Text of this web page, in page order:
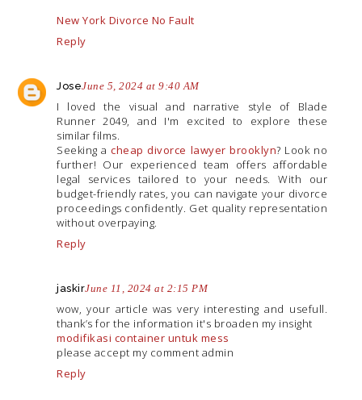
New York Divorce No Fault
Reply
JoseJune 5, 2024 at 9:40 AM
I loved the visual and narrative style of Blade
Runner 2049, and I'm excited to explore these
similar films.
Seeking acheap divorce lawyer brooklyn? Look no
further! Our experienced team offers affordable
legal services tailored to your needs. With our
budget-friendly rates, you can navigate your divorce
proceedings confidently. Get quality representation
without overpaying.
Reply
jaskirJune 11, 2024 at 2:15 PM
wow, your article was very interesting and usefull.
thank’s for the information it's broaden my insight
modifikasi container untuk mess
please accept my comment admin
Reply